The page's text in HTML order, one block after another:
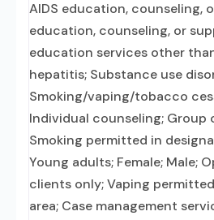
AIDS education, counseling,
education, counseling, or
education services other
hepatitis; Substance use
Smoking/vaping/tobacco
Individual counseling; Group
Smoking permitted in
Young adults; Female; Male;
clients only; Vaping
area; Case management